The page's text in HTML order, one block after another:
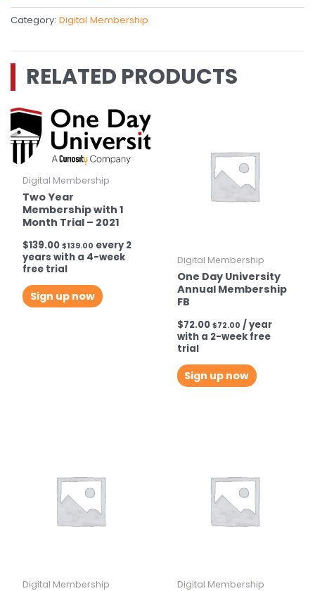
University
Membership
2021
quantity
Category: Digital Membership
RELATED PRODUCTS
Digital Membership
Two Year
Membership with 1
Month Trial – 2021
$139.00 $139.00 every 2
years with a 4-week
free trial
Sign up now
Digital Membership
One Day University
Annual Membership
FB
$72.00 $72.00 / year
with a 2-week free
trial
Sign up now
Digital Membership Digital Membership